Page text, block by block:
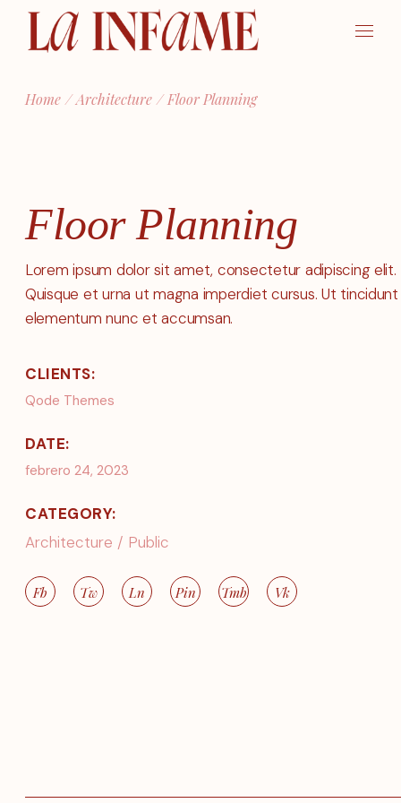
content
Home Architecture Floor Planning
Floor Planning
Lorem ipsum dolor sit amet, consectetur adipiscing elit.
Quisque et urna ut magna imperdiet cursus. Ut tincidunt
elementum nunc et accumsan.
CLIENTS:
Qode Themes
DATE:
febrero 24, 2023
CATEGORY:
Architecture
Public
Fb Tw Ln Pin Tmb Vk